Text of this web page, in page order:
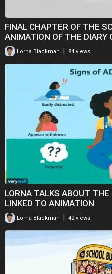
FINAL CHAPTER OF THE
ANIMATION OF THE DIARY
Lorna Blackman 84 views
LORNA TALKS ABOUT
LINKED TO ANIMATION
Lorna Blackman 42 views